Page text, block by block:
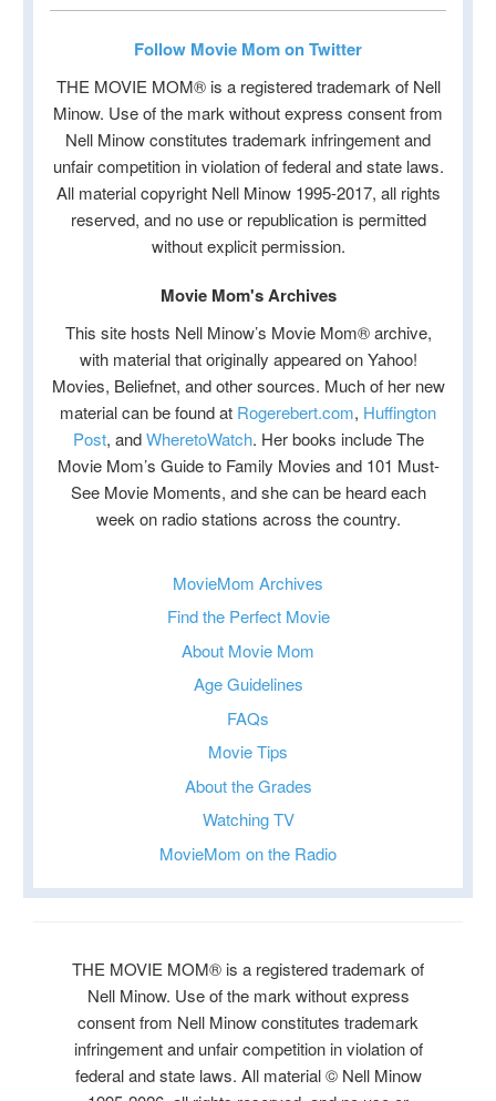
Follow Movie Mom on Twitter
THE MOVIE MOM® is a registered trademark of Nell
Minow. Use of the mark without express consent from
Nell Minow constitutes trademark infringement and
unfair competition in violation of federal and state laws.
All material copyright Nell Minow 1995-2017, all rights
reserved, and no use or republication is permitted
without explicit permission.
Movie Mom's Archives
This site hosts Nell Minow’s Movie Mom® archive,
with material that originally appeared on Yahoo!
Movies, Beliefnet, and other sources. Much of her new
material can be found at Rogerebert.com, Huffington
Post, andWheretoWatch. Her books include The
Movie Mom’s Guide to Family Movies and 101 Must-
See Movie Moments, and she can be heard each
week on radio stations across the country.
MovieMom Archives
Find the Perfect Movie
About Movie Mom
Age Guidelines
FAQs
Movie Tips
About the Grades
Watching TV
MovieMom on the Radio
THE MOVIE MOM® is a registered trademark of
Nell Minow. Use of the mark without express
consent from Nell Minow constitutes trademark
infringement and unfair competition in violation of
federal and state laws. All material © Nell Minow